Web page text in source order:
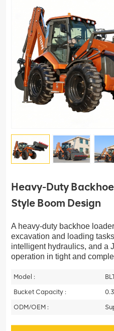
Heavy-Duty
Style Boom Design
A heavy-duty backhoe
excavation and loading
intelligent hydraulics, and a
operation in tight and
Model :
Bucket Capacity :
ODM/OEM :